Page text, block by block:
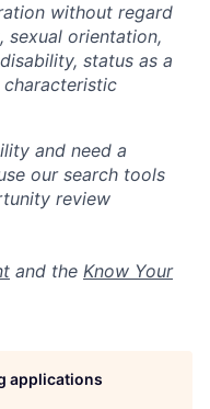
without regard
sexual orientation,
status as a
and need a
our search tools
review
and the Know Your
applications